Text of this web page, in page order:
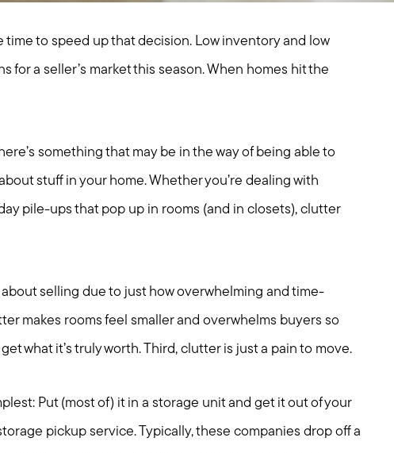
time to speed up that decision. Low inventory and low
a seller’s market this season. When homes hit the
something that may be in the way of being able to
stuff in your home. Whether you’re dealing with
pile-ups that pop up in rooms (and in closets), clutter
selling due to just how overwhelming and time-
makes rooms feel smaller and overwhelms buyers so
what it’s truly worth. Third, clutter is just a pain to move.
Put (most of) it in a storage unit and get it out of your
pickup service. Typically, these companies drop off a